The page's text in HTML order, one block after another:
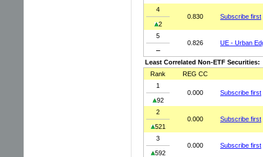
4
2
0.830 Subscribe first
5
0.826
UE - Urban
Least Correlated Non-ETF Securities:
Rank
REG CC
1
92
0.000 Subscribe first
2
521
0.000 Subscribe first
3
592
0.000 Subscribe first